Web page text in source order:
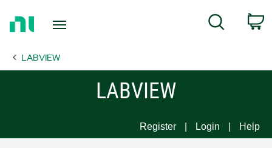
Page
Search
LABVIEW
LABVIEW
Register Login Help